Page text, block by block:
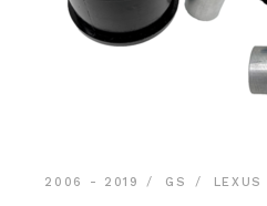
2006 - 2019 GS LEXUS